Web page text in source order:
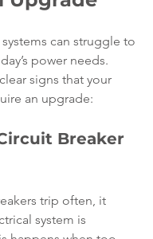
can struggle to
power needs.
signs that your
an upgrade:
Breaker
trip often, it
system is